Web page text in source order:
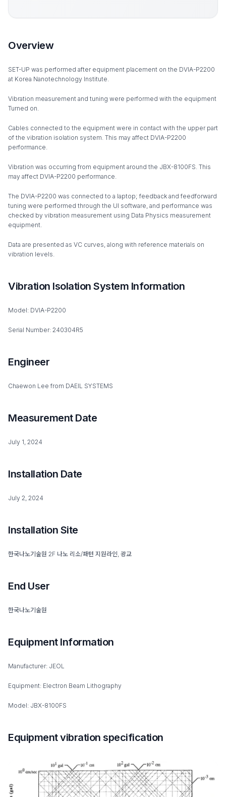
Overview
SET-UP was performed after equipment placement on the DVIA-P2200
at Korea Nanotechnology Institute.
Vibration measurement and tuning were performed with the equipment
Turned on.
Cables connected to the equipment were in contact with the upper part
of the vibration isolation system. This may affect DVIA-P2200
performance.
Vibration was occurring from equipment around the JBX-8100FS. This
may affect DVIA-P2200 performance.
The DVIA-P2200 was connected to a laptop; feedback and feedforward
tuning were performed through the UI software, and performance was
checked by vibration measurement using Data Physics measurement
equipment.
Data are presented as VC curves, along with reference materials on
vibration levels.
Vibration Isolation System Information
Model: DVIA-P2200
Serial Number: 240304R5
Engineer
Chaewon Lee from DAEIL SYSTEMS
Measurement Date
July 1, 2024
Installation Date
July 2, 2024
Installation Site
한국나노기술원 2F 나노 리소/패턴 지원라인, 광교
End User
한국나노기술원
Equipment Information
Manufacturer: JEOL
Equipment: Electron Beam Lithography
Model: JBX-8100FS
Equipment vibration specification